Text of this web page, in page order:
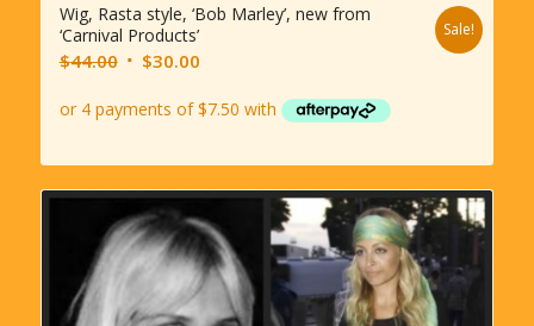
Wig, Rasta style, ‘Bob Marley’, new from
‘Carnival Products’
$44.00 Original
was:
$30.00Current
is:
Sale!